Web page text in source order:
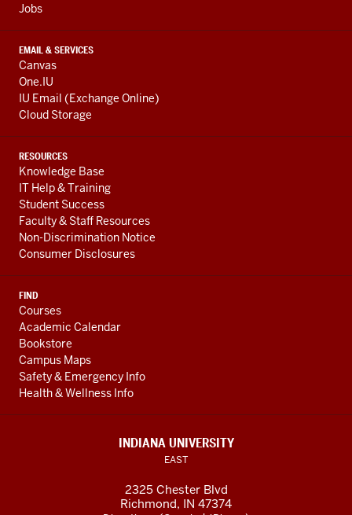
Jobs
EMAIL & SERVICES
Canvas
One.IU
IU Email (Exchange Online)
Cloud Storage
RESOURCES
Knowledge Base
IT Help & Training
Student Success
Faculty & Staff Resources
Non-Discrimination Notice
Consumer Disclosures
FIND
Courses
Academic Calendar
Bookstore
Campus Maps
Safety & Emergency Info
Health & Wellness Info
INDIANA UNIVERSITY
EAST
2325 Chester Blvd
Richmond, IN 47374